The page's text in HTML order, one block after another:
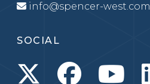
info@spencer-west.com
SOCIAL